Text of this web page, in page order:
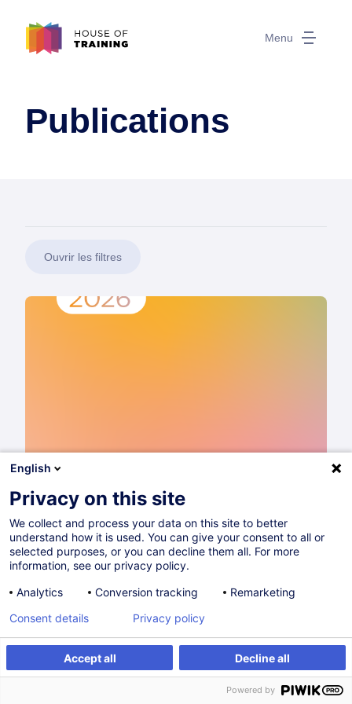
Menu
Publications
Ouvrir les filtres
Catalogue de formations 2026
Lire
Partager sur
English
Privacy on this site
We collect and process your data on this site to better
understand how it is used. You can give your consent to all or
selected purposes, or you can decline them all. For more
information, see our privacy policy.
Analytics
Conversion tracking Remarketing
Accept all Decline all
Consent details Privacy policy
Powered by